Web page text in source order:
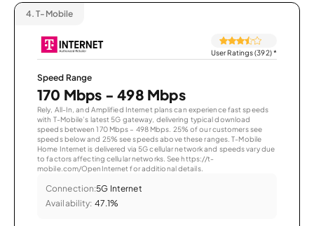
4. T-Mobile
User Ratings (392)*
Speed Range
170 Mbps - 498 Mbps
Rely, All-In, and Amplified Internet plans can experience fast speeds
with T-Mobile’s latest 5G gateway, delivering typical download
speeds between 170 Mbps – 498 Mbps. 25% of our customers see
speeds below and 25% see speeds above these ranges. T-Mobile
Home Internet is delivered via 5G cellular network and speeds vary due
to factors affecting cellular networks. See https://t-
mobile.com/OpenInternet for additional details.
Connection:5G Internet
Availability: 47.1%